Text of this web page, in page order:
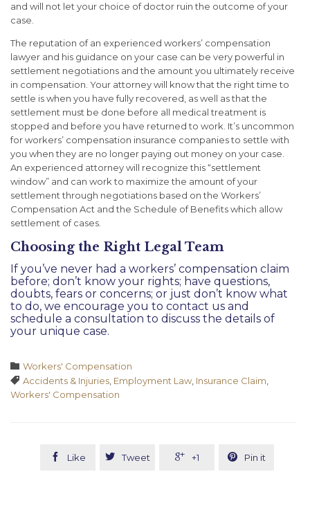
and will not let your choice of doctor ruin the outcome of your
case.
The reputation of an experienced workers’ compensation
lawyer and his guidance on your case can be very powerful in
settlement negotiations and the amount you ultimately receive
in compensation. Your attorney will know that the right time to
settle is when you have fully recovered, as well as that the
settlement must be done before all medical treatment is
stopped and before you have returned to work. It’s uncommon
for workers’ compensation insurance companies to settle with
you when they are no longer paying out money on your case.
An experienced attorney will recognize this “settlement
window” and can work to maximize the amount of your
settlement through negotiations based on the Workers’
Compensation Act and the Schedule of Benefits which allow
settlement of cases.
Choosing the Right Legal Team
If you’ve never had a workers’ compensation claim
before; don’t know your rights; have questions,
doubts, fears or concerns; or just don’t know what
to do, we encourage you to contact us and
schedule a consultation to discuss the details of
your unique case.
 Category
Workers' Compensation
 Tags
Accidents & Injuries Employment Law, Insurance Claim
Workers' Compensation
 Like  Tweet  +1  Pin it